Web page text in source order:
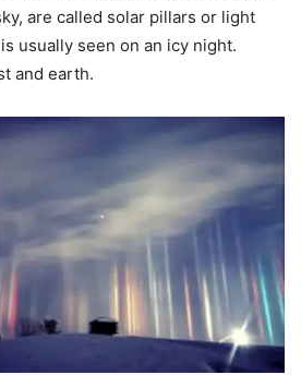
are called solar pillars or light
usually seen on an icy night.
and earth.